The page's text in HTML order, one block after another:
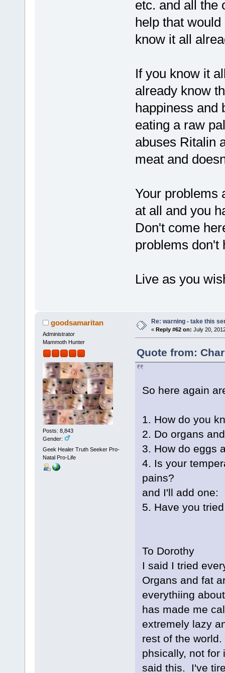
etc. and all the
help that
know it all
If you know it
already know
happiness and
eating a raw
abuses Ritalin
meat and
Your problems
at all and you
Don't come
problems don't
Live as you
goodsamaritan
Administrator
Mammoth Hunter
Posts: 8,843
Gender:
Geek Healer Truth Seeker Pro-
Natal Pro-Life
Re: warning - take this
« Reply #62 on: July 20,
Quote from:
So here again
1. How do you
2. Do organs
3. How do eggs
4. Is your
pains?
and I'll add one:
5. Have you
To Dorothy
I said I tried
Organs and fat
everythiing
has made me
extremely lazy
rest of the
phsically, not for
said this. I've